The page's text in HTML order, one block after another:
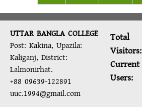
UTTAR BANGLA COLLEGE
Post: Kakina, Upazila:
Kaliganj, District:
Lalmonirhat.
+88 09639-122891
uuc.1994@gmail.com
Total
Visitors:
Current
Users: